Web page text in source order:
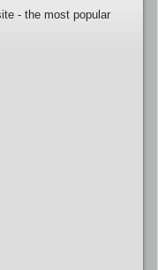
- the most popular